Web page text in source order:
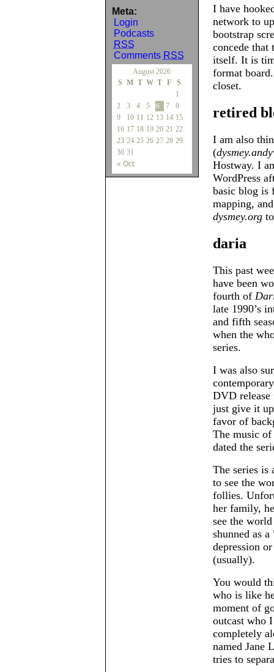
Meta:
Login
Podcasts
RSS
Comments RSS
August 2026
S M T W T F S
« Oct
1
2
3 4 5 6 7
8
9
10 11 12 13 14 15
16 17 18 19 20 21 22
23 24 25 26 27 28 29
30 31
I have
network to
bootstrap
concede that
itself. It is
format
closet.
retired
I am also
(
Hostway. I
WordPress
basic blog is
mapping,
dysmey.org
daria
This past
have been
fourth of
late 1990’s
and fifth
when the
series.
I was also
DVD release
just give it
favor of
The music of
dated the
The series is
to see the
follies.
her family,
see the
shunned as a
depression
(usually).
You would
who is like
moment of
outcast who
completely
named Jane
tries to